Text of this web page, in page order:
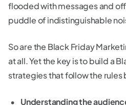
flooded with messages and
puddle of indistinguishable
So are the Black Friday
at all. Yet the key is to build a
strategies that follow the rules
Understanding the